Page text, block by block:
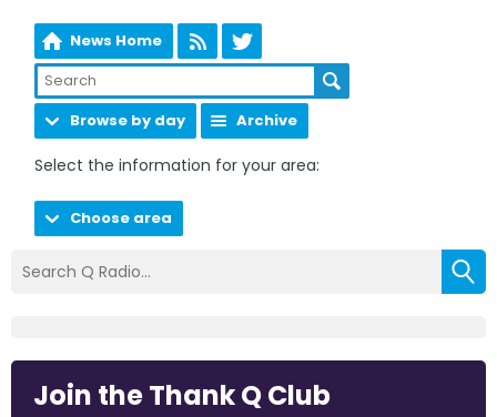
News Home
Browse by day Archive
Select the information for your area:
Choose area
Join the Thank Q Club